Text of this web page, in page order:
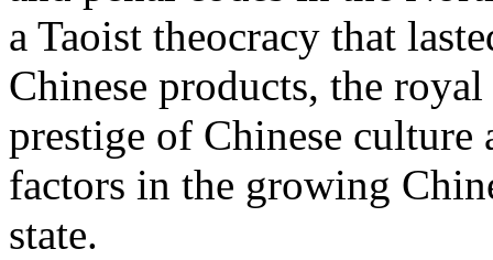
a Taoist theocracy that
Chinese products, the
prestige of Chinese culture
factors in the growing
state.